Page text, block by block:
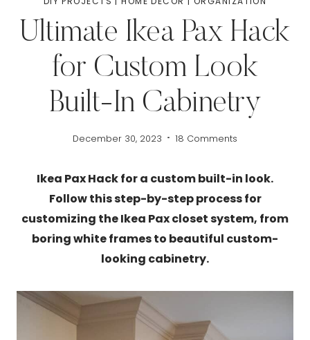
Ultimate Ikea Pax Hack
for Custom Look
Built-In Cabinetry
December 30, 2023 18 Comments
Ikea Pax Hack for a custom built-in look.
Follow this step-by-step process for
customizing the Ikea Pax closet system, from
boring white frames to beautiful custom-
looking cabinetry.